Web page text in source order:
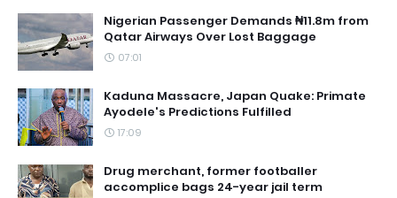
Nigerian Passenger Demands ₦11.8m from
Qatar Airways Over Lost Baggage
07:01
Kaduna Massacre, Japan Quake: Primate
Ayodele's Predictions Fulfilled
17:09
Drug merchant, former footballer
accomplice bags 24-year jail term